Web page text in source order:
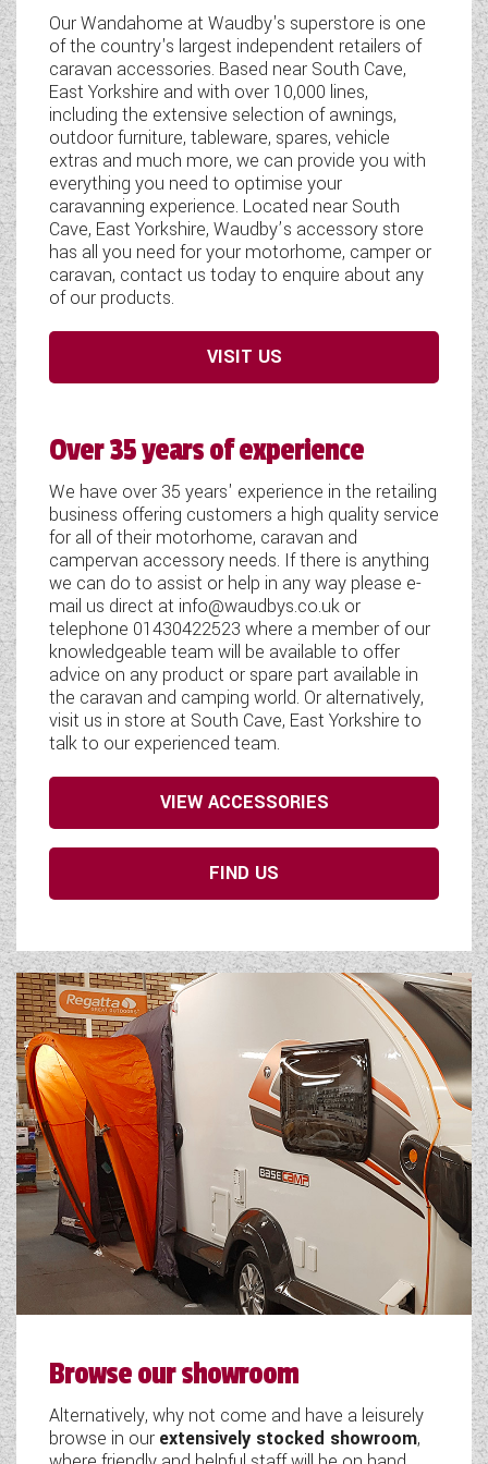
WESTFALIA CAMPERVANS
Our Wandahome at Waudby's superstore is one
of the country's largest independent retailers of
caravan accessories. Based near South Cave,
East Yorkshire and with over 10,000 lines,
including the extensive selection of awnings,
outdoor furniture, tableware, spares, vehicle
extras and much more, we can provide you with
everything you need to optimise your
caravanning experience. Located near South
Cave, East Yorkshire, Waudby’s accessory store
has all you need for your motorhome, camper or
caravan, contact us today to enquire about any
of our products.
VISIT US
Over 35 years of experience
We have over 35 years' experience in the retailing
business offering customers a high quality service
for all of their motorhome, caravan and
campervan accessory needs. If there is anything
we can do to assist or help in any way please e-
mail us direct at info@waudbys.co.uk or
telephone 01430422523 where a member of our
knowledgeable team will be available to offer
advice on any product or spare part available in
the caravan and camping world. Or alternatively,
visit us in store at South Cave, East Yorkshire to
talk to our experienced team.
VIEW ACCESSORIES
FIND US
Browse our showroom
Alternatively, why not come and have a leisurely
browse in our extensively stocked showroom,